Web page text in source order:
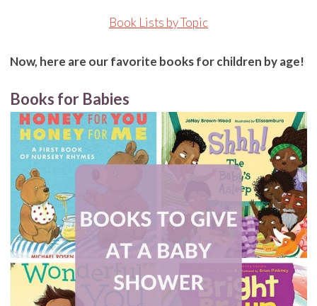
Book Lists by Topic
Now, here are our favorite books for children by age!
Books for Babies